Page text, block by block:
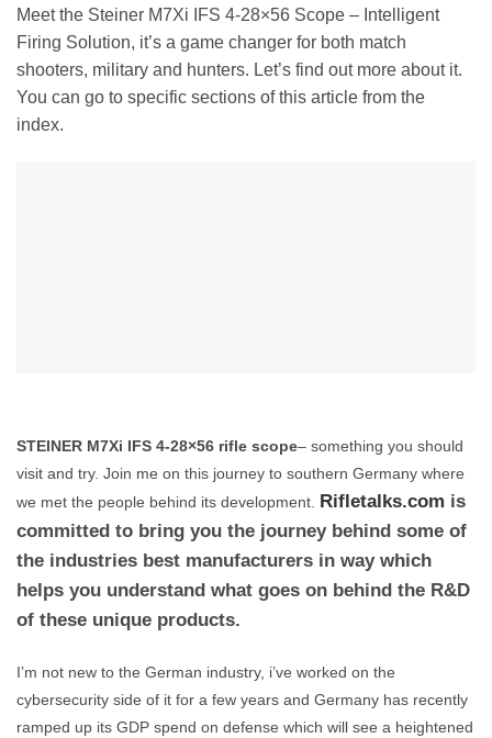
Meet the Steiner M7Xi IFS 4-28×56 Scope – Intelligent
Firing Solution, it’s a game changer for both match
shooters, military and hunters. Let’s find out more about it.
You can go to specific sections of this article from the
index.
STEINER M7Xi IFS 4-28×56 rifle scope– something you should
visit and try. Join me on this journey to southern Germany where
we met the people behind its development. Rifletalks.com is
committed to bring you the journey behind some of
the industries best manufacturers in way which
helps you understand what goes on behind the R&D
of these unique products.
I’m not new to the German industry, i’ve worked on the
cybersecurity side of it for a few years and Germany has recently
ramped up its GDP spend on defense which will see a heightened